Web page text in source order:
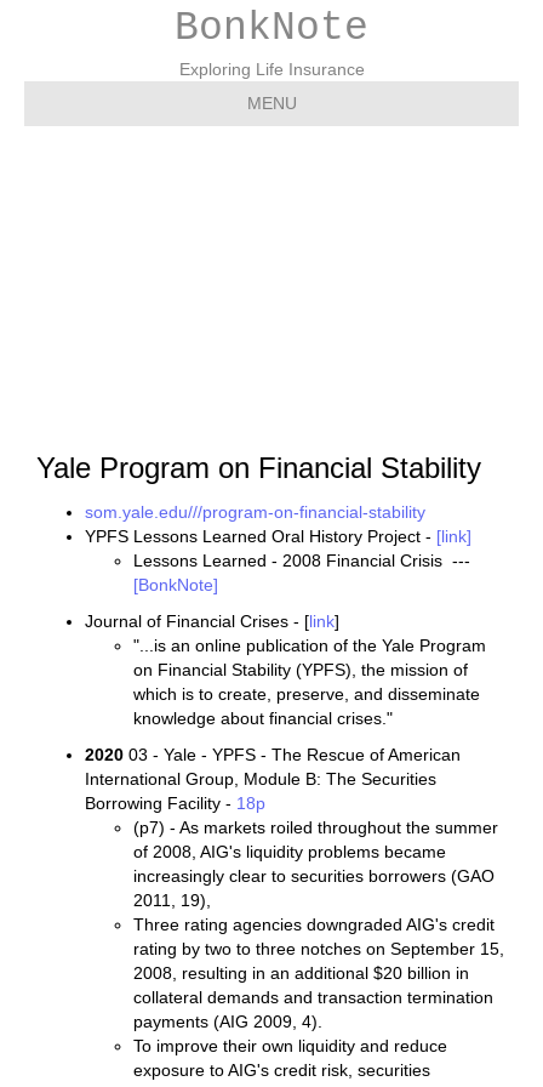
BonkNote
Exploring Life Insurance
MENU
Yale Program on Financial Stability
som.yale.edu///program-on-financial-stability
YPFS Lessons Learned Oral History Project - [link]
Lessons Learned - 2008 Financial Crisis ---
[BonkNote]
Journal of Financial Crises - [link]
"...is an online publication of the Yale Program
on Financial Stability (YPFS), the mission of
which is to create, preserve, and disseminate
knowledge about financial crises."
2020 03 - Yale - YPFS - The Rescue of American
International Group, Module B: The Securities
Borrowing Facility - 18p
(p7) - As markets roiled throughout the summer
of 2008, AIG's liquidity problems became
increasingly clear to securities borrowers (GAO
2011, 19),
Three rating agencies downgraded AIG's credit
rating by two to three notches on September 15,
2008, resulting in an additional $20 billion in
collateral demands and transaction termination
payments (AIG 2009, 4).
To improve their own liquidity and reduce
exposure to AIG's credit risk, securities